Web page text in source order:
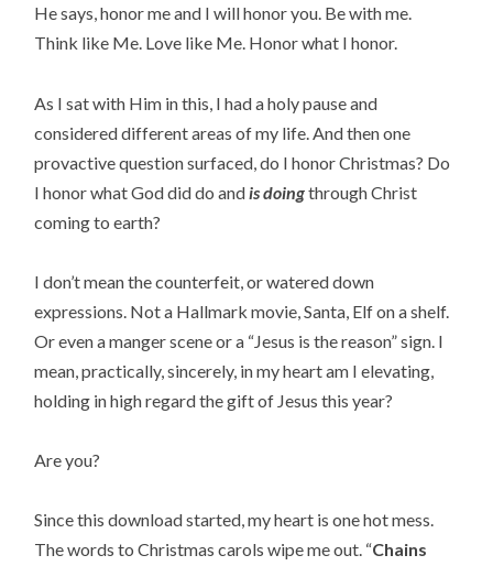
He says, honor me and I will honor you. Be with me.
Think like Me. Love like Me. Honor what I honor.
As I sat with Him in this, I had a holy pause and
considered different areas of my life. And then one
provactive question surfaced, do I honor Christmas? Do
I honor what God did do and is doingthrough Christ
coming to earth?
I don’t mean the counterfeit, or watered down
expressions. Not a Hallmark movie, Santa, Elf on a shelf.
Or even a manger scene or a “Jesus is the reason” sign. I
mean, practically, sincerely, in my heart am I elevating,
holding in high regard the gift of Jesus this year?
Are you?
Since this download started, my heart is one hot mess.
The words to Christmas carols wipe me out. “Chains